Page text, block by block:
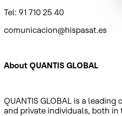
Tel: 91 710 25 40
comunicacion@hispasat.es
About QUANTIS GLOBAL
QUANTIS GLOBAL is a
and private individuals, both in